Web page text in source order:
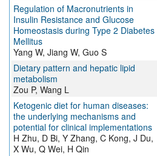
Regulation of Macronutrients in
Insulin Resistance and Glucose
Homeostasis during Type 2 Diabetes
Mellitus
Yang W, Jiang W, Guo S
Dietary pattern and hepatic lipid
metabolism
Zou P, Wang L
Ketogenic diet for human diseases:
the underlying mechanisms and
potential for clinical implementations
H Zhu, D Bi, Y Zhang, C Kong, J Du,
X Wu, Q Wei, H Qin